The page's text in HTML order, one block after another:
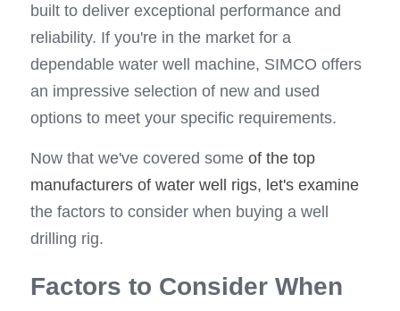
built to deliver exceptional performance and
reliability. If you're in the market for a
dependable water well machine, SIMCO offers
an impressive selection of new and used
options to meet your specific requirements.
Now that we've covered some of the top
manufacturers of water well rigs, let's examine
the factors to consider when buying a well
drilling rig.
Factors to Consider When